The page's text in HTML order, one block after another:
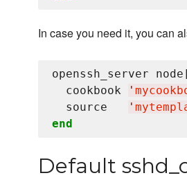
In case you need it, you can
openssh_server
  cookbook
'
  source
'
end
Default